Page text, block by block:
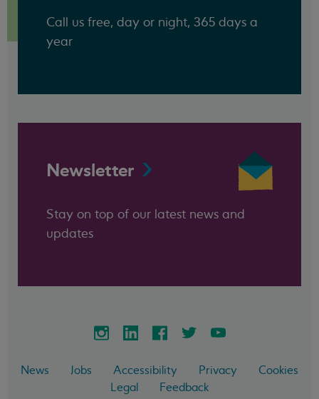
Call us free, day or night, 365 days a
year
Newsletter
Stay on top of our latest news and
updates
News Jobs Accessibility Privacy
Cookies
Legal
Feedback